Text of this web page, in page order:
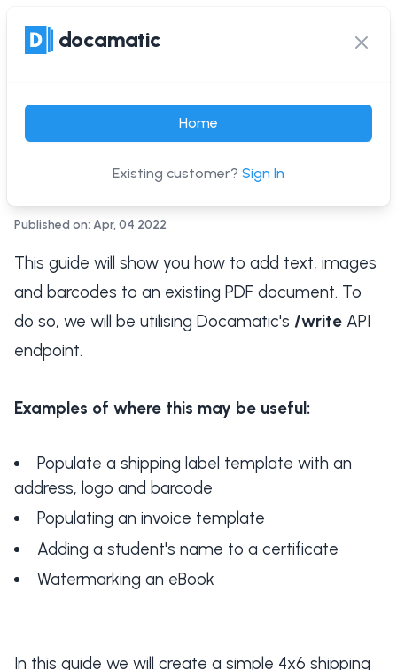
docamatic
docamatic
Home
Existing customer? Sign In
Add text, images and
barcodes to a PDF with a
single API request
Published on: Apr, 04 2022
This guide will show you how to add text, images
and barcodes to an existing PDF document. To
do so, we will be utilising Docamatic's /write API
endpoint.
Examples of where this may be useful:
Populate a shipping label template with an
address, logo and barcode
Populating an invoice template
Adding a student's name to a certificate
Watermarking an eBook
In this guide we will create a simple 4x6 shipping